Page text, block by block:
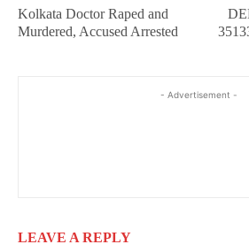
Kolkata Doctor Raped and
Murdered, Accused Arrested
- Advertisement -
LEAVE A REPLY